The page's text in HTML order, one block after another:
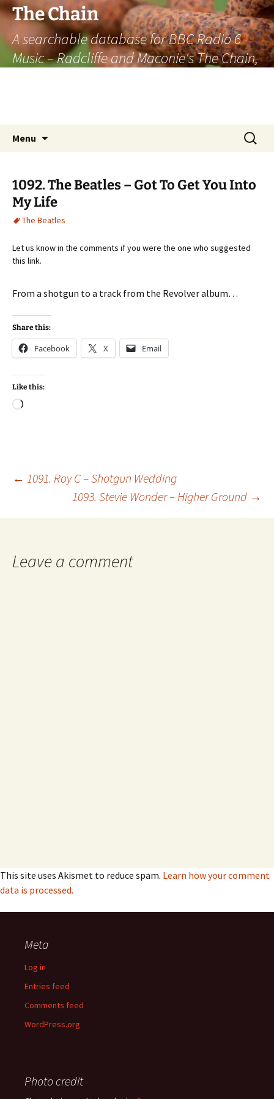
The Chain
A searchable database for BBC Radio 6
Music – Radcliffe and Maconie's The Chain,
Menu
Search
for:
1092. The Beatles – Got To Get You Into
My Life
The Beatles
Let us know in the comments if you were the one who suggested
this link.
From a shotgun to a track from the Revolver album…
Share this:
Facebook X Email
Like this:
Loading…
Post
navigation
← 1091. Roy C – Shotgun Wedding
1093. Stevie Wonder – Higher Ground →
Leave a comment
This site uses Akismet to reduce spam. Learn how your comment
data is processed.
Meta
Log in
Entries feed
Comments feed
WordPress.org
Photo credit